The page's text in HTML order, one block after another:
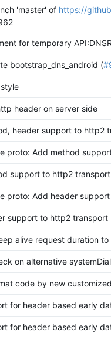
'master' of https://
for temporary
bootstrap_dns_android (
header on server side
header support to http2
proto: Add method
support to http2 transport
proto: Add header
support to http2 transport
alive request duration
on alternative
code by new
for header based early
for header based early